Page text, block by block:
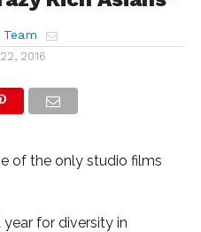
2016
of the only studio films
for diversity in